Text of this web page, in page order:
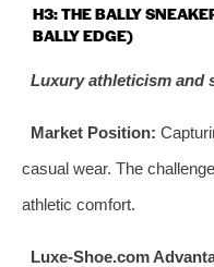
H3: THE BALLY
BALLY EDGE)
Luxury athleticism and
Market Position:
casual wear. The
athletic comfort.
Luxe-Shoe.com